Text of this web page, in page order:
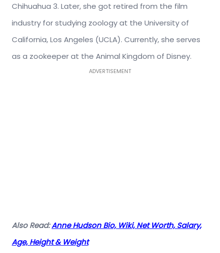
Chihuahua 3. Later, she got retired from the film
industry for studying zoology at the University of
California, Los Angeles (UCLA). Currently, she serves
as a zookeeper at the Animal Kingdom of Disney.
ADVERTISEMENT
Also Read:Anne Hudson Bio, Wiki, Net Worth, Salary,
Age, Height & Weight